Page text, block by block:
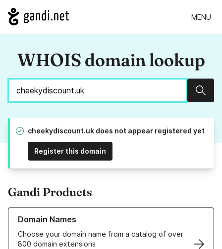
MENU
WHOIS domain lookup
cheekydiscount.uk does not appear registered yet
Register this domain
Gandi Products
Domain Names
Choose your domain name from a catalog of over
800 domain extensions
Learn more about our Domain Names